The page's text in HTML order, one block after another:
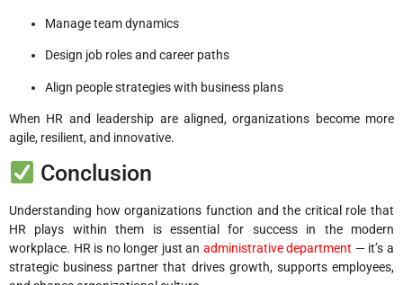
Manage team dynamics
Design job roles and career paths
Align people strategies with business plans
When HR and leadership are aligned, organizations become more
agile, resilient, and innovative.
Conclusion
Understanding how organizations function and the critical role that
HR plays within them is essential for success in the modern
workplace. HR is no longer just an administrative department — it’s a
strategic business partner that drives growth, supports employees,